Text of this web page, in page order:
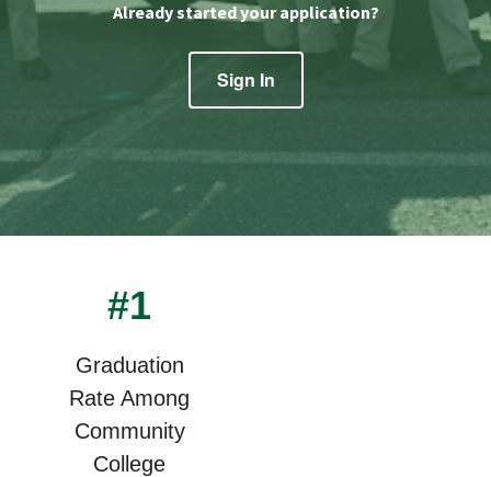
Already started your application?
Sign In
#1
Graduation
Rate Among
Community
College